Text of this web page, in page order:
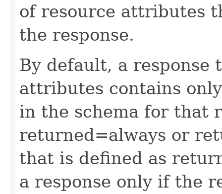
of resource attributes
the response.
By default, a response
attributes contains
in the schema for that
returned=always or
that is defined as
a response only if the